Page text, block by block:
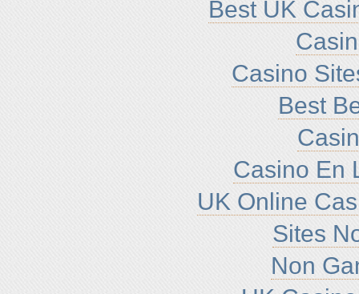
Best UK
Casino
Best
Casino En
UK Online
Sites
Non